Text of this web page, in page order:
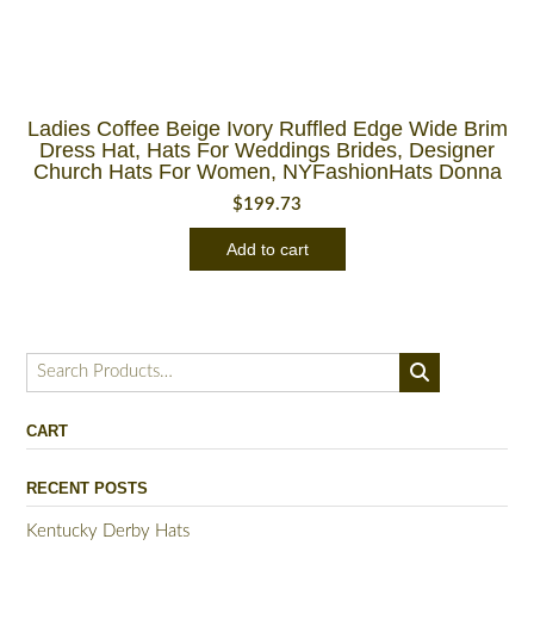
Ladies Coffee Beige Ivory Ruffled Edge Wide Brim
Dress Hat, Hats For Weddings Brides, Designer
Church Hats For Women, NYFashionHats Donna
$199.73
Add to cart
Search
for:
CART
RECENT POSTS
Kentucky Derby Hats